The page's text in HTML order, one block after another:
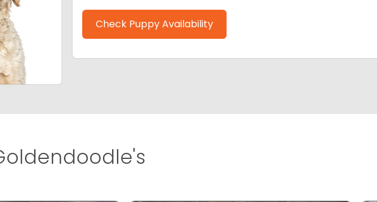
Check Puppy Availability